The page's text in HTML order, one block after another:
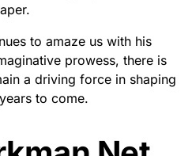
to amaze us with his
prowess, there is
a driving force in shaping
to come.